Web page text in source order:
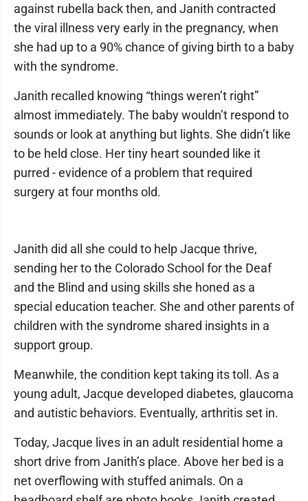
against rubella back then, and Janith contracted
the viral illness very early in the pregnancy, when
she had up to a 90% chance of giving birth to a baby
with the syndrome.
Janith recalled knowing “things weren’t right”
almost immediately. The baby wouldn’t respond to
sounds or look at anything but lights. She didn’t like
to be held close. Her tiny heart sounded like it
purred - evidence of a problem that required
surgery at four months old.
Janith did all she could to help Jacque thrive,
sending her to the Colorado School for the Deaf
and the Blind and using skills she honed as a
special education teacher. She and other parents of
children with the syndrome shared insights in a
support group.
Meanwhile, the condition kept taking its toll. As a
young adult, Jacque developed diabetes, glaucoma
and autistic behaviors. Eventually, arthritis set in.
Today, Jacque lives in an adult residential home a
short drive from Janith’s place. Above her bed is a
net overflowing with stuffed animals. On a